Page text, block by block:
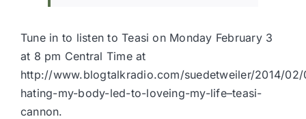
Tune in to listen to Teasi on Monday February 3
at 8 pm Central Time at
http://www.blogtalkradio.com/suedetweiler/2014/
hating-my-body-led-to-loveing-my-life–teasi-
cannon.